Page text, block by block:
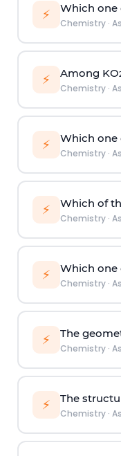
⚡ Which one
Chemistry·
⚡ Among KO
Chemistry·
⚡ Which one
Chemistry·
⚡ Which of
Chemistry·
⚡ Which one
Chemistry·
⚡ The
Chemistry·
⚡ The
Chemistry·